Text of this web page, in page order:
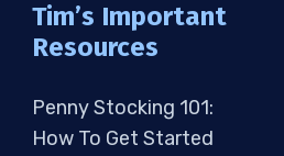
Tim’s Important
Resources
Penny Stocking 101:
How To Get Started